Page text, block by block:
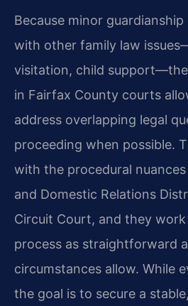
Because minor
with other family law
visitation, child support—the
in Fairfax County courts
address overlapping legal
proceeding when possible.
with the procedural
and Domestic Relations
Circuit Court, and they
process as straightforward
circumstances allow. While
the goal is to secure a